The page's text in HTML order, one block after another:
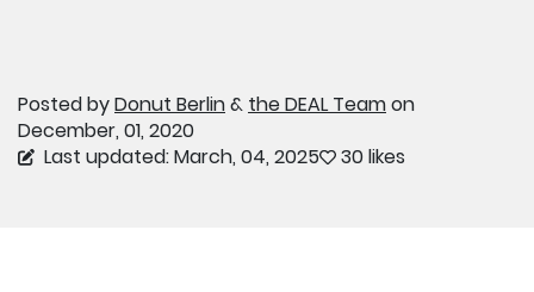
Posted byDonut Berlin& the DEAL Teamon
December, 01, 2020
Last updated: March, 04, 2025
30 likes